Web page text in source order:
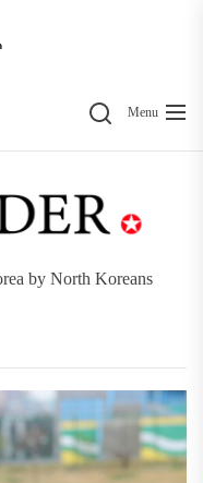
SearchMenu
by North Koreans